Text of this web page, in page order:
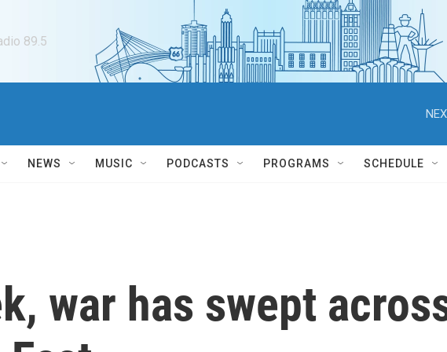
89.5
NEWS MUSIC PODCASTS PROGRAMS SCHEDULE
war has swept